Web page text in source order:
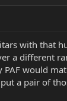
with that
a different
PAF would
a pair of